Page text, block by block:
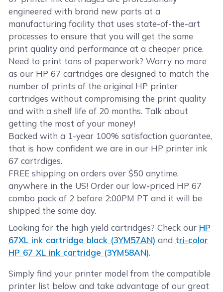
engineered with brand new parts at a
manufacturing facility that uses state-of-the-art
processes to ensure that you will get the same
print quality and performance at a cheaper price.
Need to print tons of paperwork? Worry no more
as our HP 67 cartridges are designed to match the
number of prints of the original HP printer
cartridges without compromising the print quality
and with a shelf life of 20 months. Talk about
getting the most of your money!
Backed with a 1-year 100% satisfaction guarantee,
that is how confident we are in our HP printer ink
67 cartrdiges.
FREE shipping on orders over $50 anytime,
anywhere in the US! Order our low-priced HP 67
combo pack of 2 before 2:00PM PT and it will be
shipped the same day.
Looking for the high yield cartridges? Check our HP
67XL ink cartridge black (3YM57AN) and tri-color
HP 67 XL ink cartridge (3YM58AN).
Simply find your printer model from the compatible
printer list below and take advantage of our great